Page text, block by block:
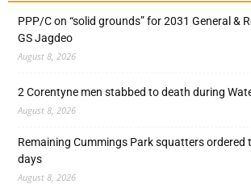
PPP/C on “solid grounds” for 2031 General &
GS Jagdeo
August 8, 2026
2 Corentyne men stabbed to death during
August 8, 2026
Remaining Cummings Park squatters ordered
days
August 8, 2026